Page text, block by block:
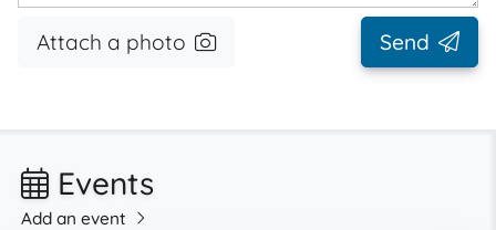
Attach a photo Send
Events
Add an event